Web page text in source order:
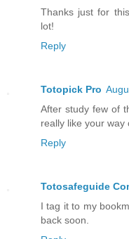
Thanks just for
lot!
Reply
Totopick Pro
After study few of
really like your way
Reply
Totosafeguide
I tag it to my
back soon.